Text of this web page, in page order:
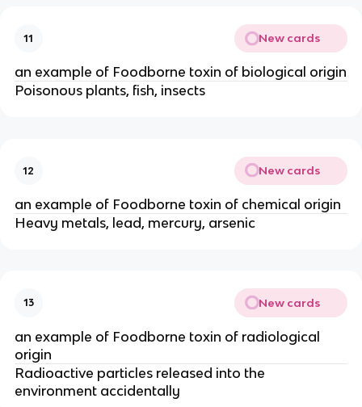
11 New cards
an example of Foodborne toxin of biological origin
Poisonous plants, fish, insects
12 New cards
an example of Foodborne toxin of chemical origin
Heavy metals, lead, mercury, arsenic
13 New cards
an example of Foodborne toxin of radiological
origin
Radioactive particles released into the
environment accidentally